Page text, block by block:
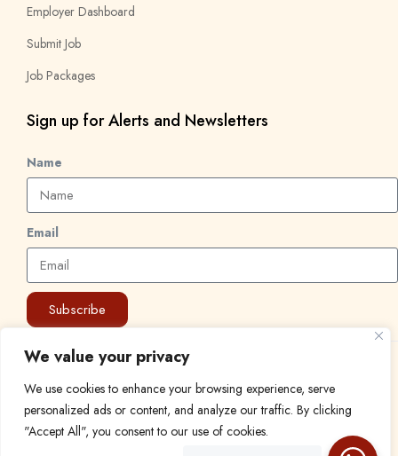
We value your privacy
We use cookies to enhance your browsing experience, serve
personalized ads or content, and analyze our traffic. By clicking
"Accept All", you consent to our use of cookies.
Employer Dashboard
Submit Job
Job Packages
Sign up for Alerts and Newsletters
Name
Email
Subscribe
© 2024 Find a Job in Africa. All rights reserved.